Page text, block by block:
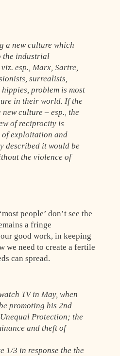
a new culture which
the industrial
esp., Marx, Sartre,
surrealists,
problem is most
in their world. If the
culture – esp., the
of reciprocity is
exploitation and
described it would be
the violence of
people’ don’t see the
a fringe
good work, in keeping
we need to create a fertile
can spread.
TV in May, when
promoting his 2nd
Protection; the
and theft of
1/3 in response the the